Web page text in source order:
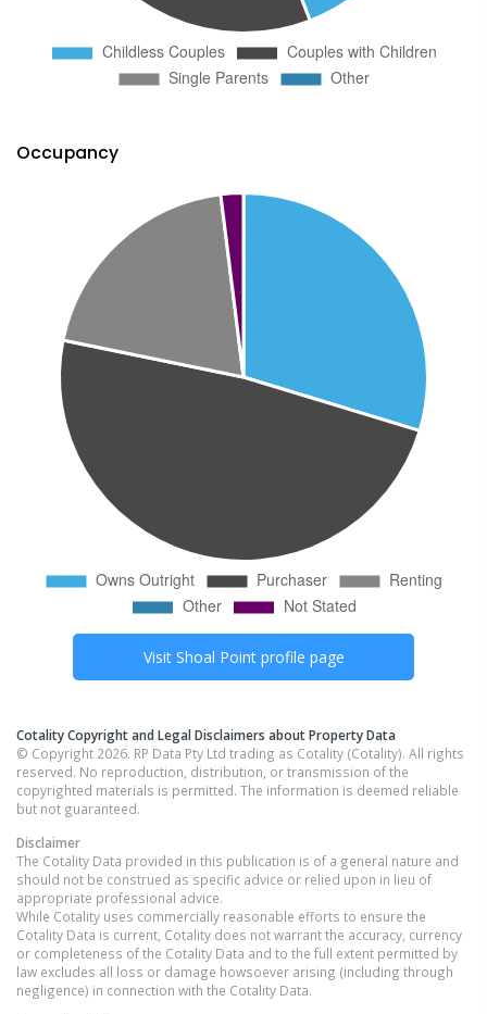
Occupancy
Visit Shoal Pointprofile page
Cotality Copyright and Legal Disclaimers about Property Data
© Copyright 2026. RP Data Pty Ltd trading as Cotality (Cotality). All rights
reserved. No reproduction, distribution, or transmission of the
copyrighted materials is permitted. The information is deemed reliable
but not guaranteed.
Disclaimer
The Cotality Data provided in this publication is of a general nature and
should not be construed as specific advice or relied upon in lieu of
appropriate professional advice.
While Cotality uses commercially reasonable efforts to ensure the
Cotality Data is current, Cotality does not warrant the accuracy, currency
or completeness of the Cotality Data and to the full extent permitted by
law excludes all loss or damage howsoever arising (including through
negligence) in connection with the Cotality Data.